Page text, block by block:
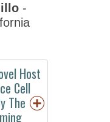
-
Host
Cell
The